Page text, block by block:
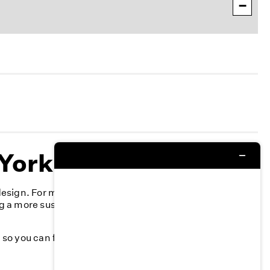
−
For more than 40 years, we’ve committed to
more sustainable fashion industry and creating a
you can feel your best—season after season.